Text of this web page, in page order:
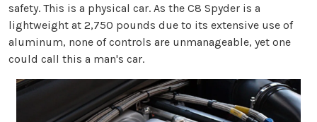
safety. This is a physical car. As the C8 Spyder is a
lightweight at 2,750 pounds due to its extensive use of
aluminum, none of controls are unmanageable, yet one
could call this a man's car.